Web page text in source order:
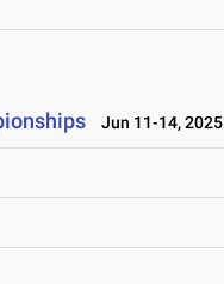
Jun 11-14, 2025